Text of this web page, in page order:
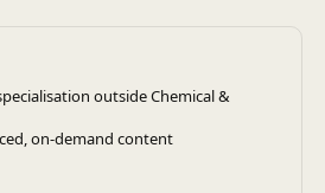
outside Chemical &
on-demand content